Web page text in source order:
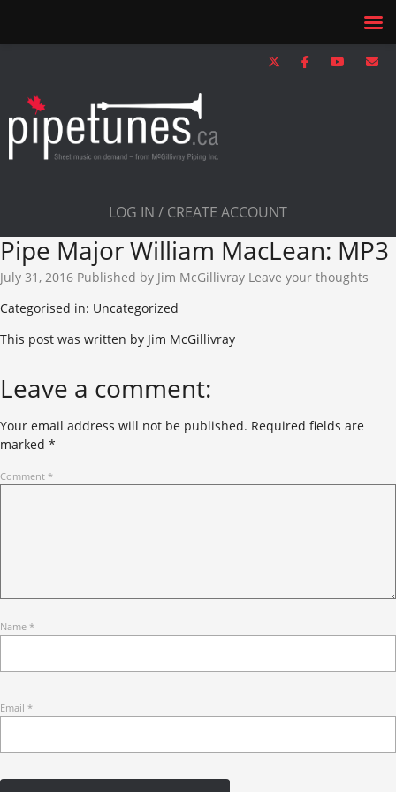
LOG IN / CREATE ACCOUNT
Pipe Major William MacLean: MP3
July 31, 2016 Published by Jim McGillivray Leave your thoughts
Categorised in: Uncategorized
This post was written by Jim McGillivray
Leave a comment:
Your email address will not be published. Required fields are
marked *
Comment *
Name *
Email *